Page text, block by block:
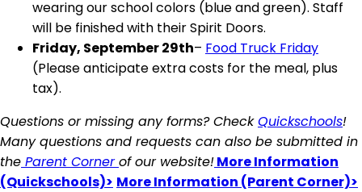
wearing our school colors (blue and green). Staff
will be finished with their Spirit Doors.
Friday, September 29th– Food Truck Friday
(Please anticipate extra costs for the meal, plus
tax).
Questions or missing any forms? CheckQuickschools!
Many questions and requests can also be submitted in
the Parent Cornerof our website!More Information
(Quickschools)> More Information (Parent Corner)>